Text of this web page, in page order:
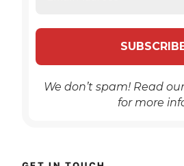
We don’t spam! Read
for more